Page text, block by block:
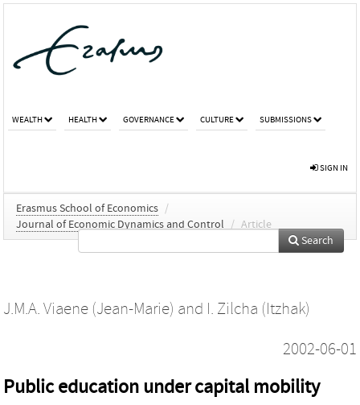
WEALTH HEALTH GOVERNANCE CULTURE SUBMISSIONS
SIGN IN
Erasmus School of Economics /
Journal of Economic Dynamics and Control
/ Article
Search
J.M.A. Viaene (Jean-Marie) and I. Zilcha (Itzhak)
2002-06-01
Public education under capital mobility